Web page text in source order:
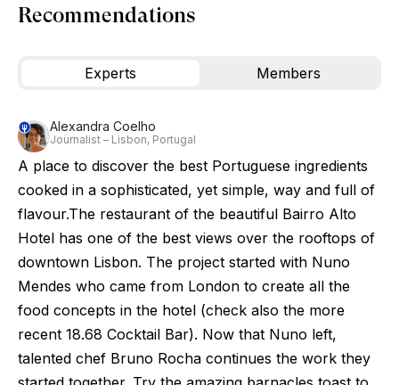
Recommendations
Experts Members
Alexandra Coelho
Journalist – Lisbon, Portugal
A place to discover the best Portuguese ingredients
cooked in a sophisticated, yet simple, way and full of
flavour.The restaurant of the beautiful Bairro Alto
Hotel has one of the best views over the rooftops of
downtown Lisbon. The project started with Nuno
Mendes who came from London to create all the
food concepts in the hotel (check also the more
recent 18.68 Cocktail Bar). Now that Nuno left,
talented chef Bruno Rocha continues the work they